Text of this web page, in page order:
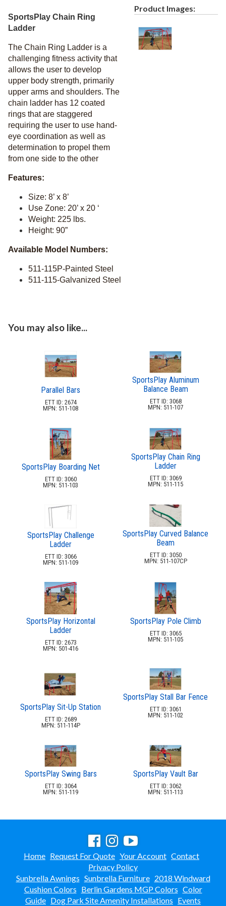
Recycled Plastic Furniture (commercial)
13.Patio Furniture Sets (commercial)
15.Cabanas & Daybeds (commercial)
16.Outdoor Games
17.Shade Structures (commercial)
18.
Playgrounds
19. Playground Accessories
1.Slides
2.Spring Riders
3.Swing Sets
4.Merry Go Rounds
6. Music
7. Climbers
8. Bridges & Tunnels
9.Safety Surfacing
20. Dog Park Equipment
Outdoor Fitness Equipment
24.Grills, Kitchens & Fire Pits
Benches Wholesale
Picnic Tables
Childrens Outdoor Furniture
Restaurant Indoor Furniture
Replacement Outdoor Cushions
Hammocks & Swing Furniture
In-Pool Furniture
33.Towel Huts
Planters & Garden Pots
Ottomans & Foot Stools
Fencing & Privacy Screens
37.Accessories
Shop By Manufacturer
Quick Buy Items
New Products
Installations
Polywood Furniture (commercial)
SportsPlay Chain Ring
Ladder
The Chain Ring Ladder is a
challenging fitness activity that
allows the user to develop
upper body strength, primarily
upper arms and shoulders. The
chain ladder has 12 coated
rings that are staggered
requiring the user to use hand-
eye coordination as well as
determination to propel them
from one side to the other
Features:
Size: 8’ x 8’
Use Zone: 20’ x 20 ‘
Weight: 225 lbs.
Height: 90”
Available Model Numbers:
511-115P-Painted Steel
511-115-Galvanized Steel
Product Images:
You may also like...
Parallel Bars
ETT ID: 2674
MPN: 511-108
SportsPlay Aluminum
Balance Beam
ETT ID: 3068
MPN: 511-107
SportsPlay Boarding Net
ETT ID: 3060
MPN: 511-103
SportsPlay Chain Ring
Ladder
ETT ID: 3069
MPN: 511-115
SportsPlay Challenge
Ladder
ETT ID: 3066
MPN: 511-109
SportsPlay Curved Balance
Beam
ETT ID: 3050
MPN: 511-107CP
SportsPlay Horizontal
Ladder
ETT ID: 2673
MPN: 501-416
SportsPlay Pole Climb
ETT ID: 3065
MPN: 511-105
SportsPlay Sit-Up Station
ETT ID: 2689
MPN: 511-114P
SportsPlay Stall Bar Fence
ETT ID: 3061
MPN: 511-102
SportsPlay Swing Bars
ETT ID: 3064
MPN: 511-119
SportsPlay Vault Bar
ETT ID: 3062
MPN: 511-113
Home Request For Quote Your Account Contact
Privacy Policy
Sunbrella Awnings Sunbrella Furniture 2018 Windward
Cushion Colors Berlin Gardens MGP Colors Color
Guide Dog Park Site Amenity Installations Events